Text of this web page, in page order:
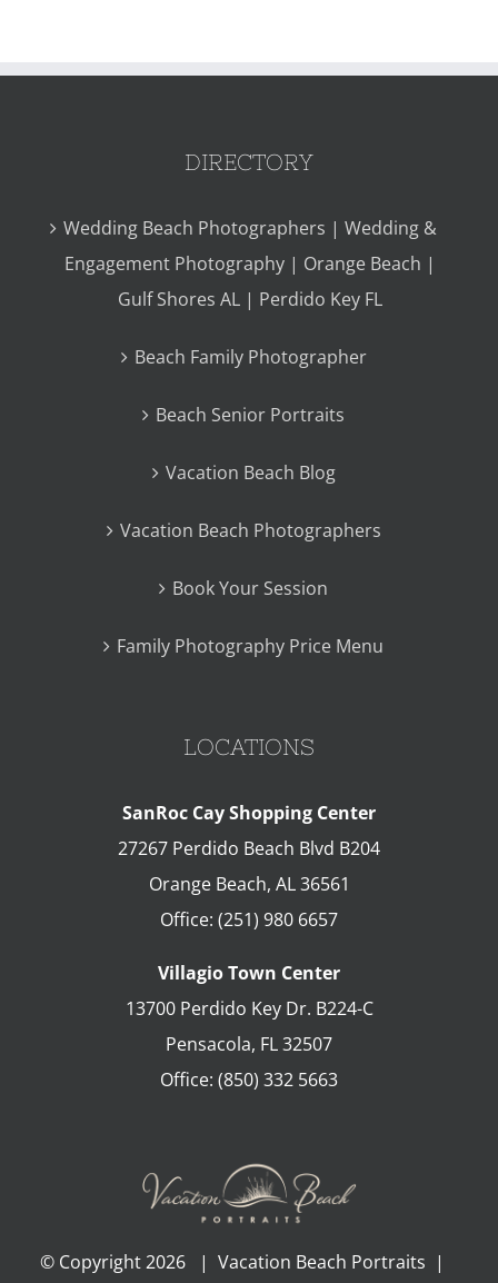
DIRECTORY
Wedding Beach Photographers | Wedding &
Engagement Photography | Orange Beach |
Gulf Shores AL | Perdido Key FL
Beach Family Photographer
Beach Senior Portraits
Vacation Beach Blog
Vacation Beach Photographers
Book Your Session
Family Photography Price Menu
LOCATIONS
SanRoc Cay Shopping Center
27267 Perdido Beach Blvd B204
Orange Beach, AL 36561
Office: (251) 980 6657
Villagio Town Center
13700 Perdido Key Dr. B224-C
Pensacola, FL32507
Office: (850) 332 5663
© Copyright2026 | Vacation Beach Portraits |